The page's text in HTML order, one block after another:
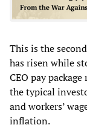
This is the
has risen while
CEO pay
the typical
and workers’
inflation.